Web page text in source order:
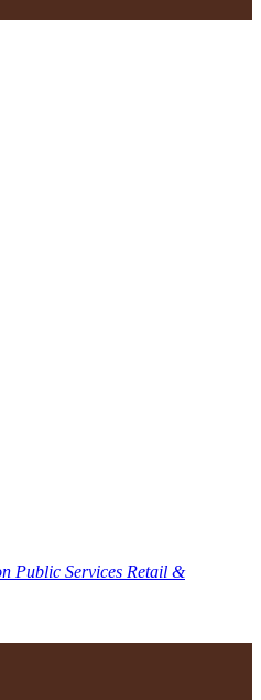
Public Services Retail &